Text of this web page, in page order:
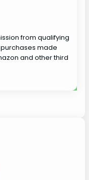
from qualifying
made
and other third